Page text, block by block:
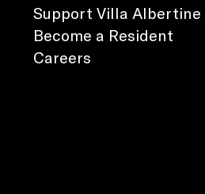
Support Villa Albertine
Become a Resident
Careers